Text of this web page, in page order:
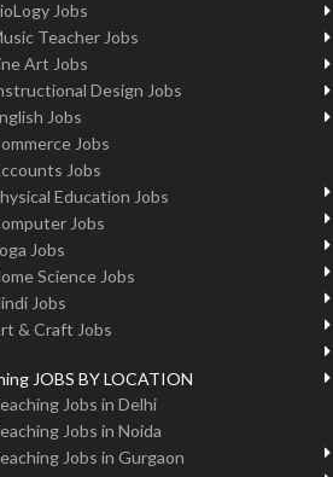
Jobs
Teacher Jobs
Art Jobs
Design Jobs
Jobs
Jobs
Jobs
Education Jobs
Jobs
Jobs
Science Jobs
Jobs
& Craft Jobs
JOBS BY LOCATION
Jobs in Delhi
Jobs in Noida
Jobs in Gurgaon